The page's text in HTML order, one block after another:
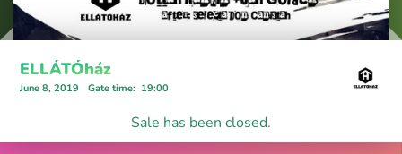
ELLÁTÓház
June 8, 2019 Gate time: 19:00
Sale has been closed.